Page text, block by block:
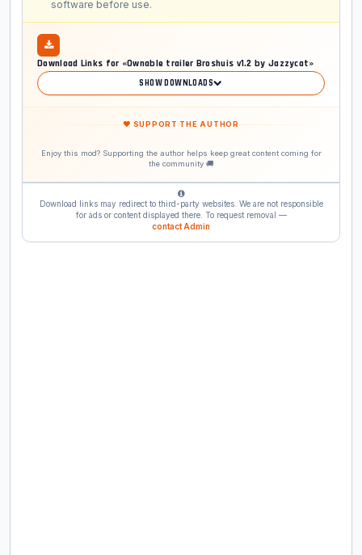
software before use.
Download Links for «Ownable trailer Broshuis v1.2 by Jazzycat»
SHOW DOWNLOADS
❤ SUPPORT THE AUTHOR
Enjoy this mod? Supporting the author helps keep great content coming for
the community 🚚
Download links may redirect to third-party websites. We are not responsible
for ads or content displayed there. To request removal —
contact Admin